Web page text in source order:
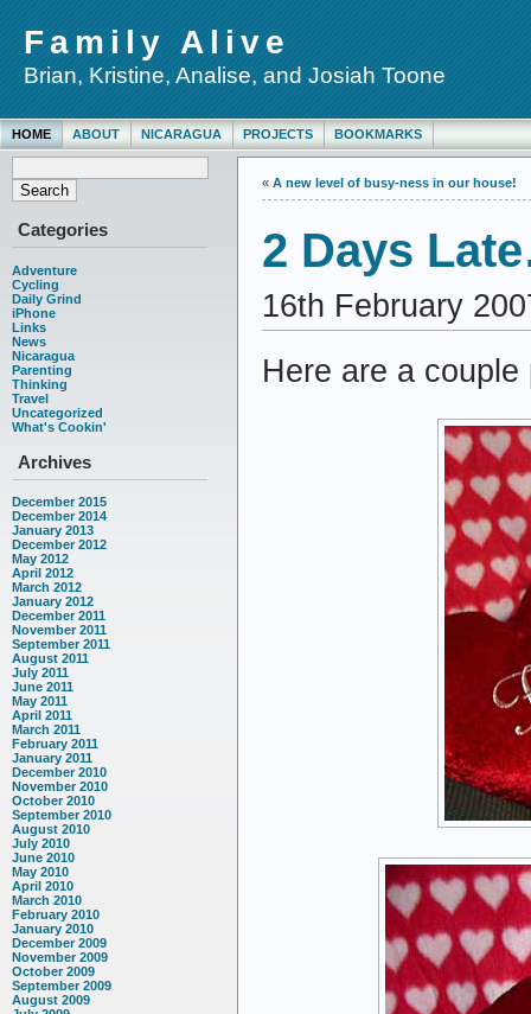
Family Alive
Brian, Kristine, Analise, and Josiah Toone
HOME ABOUT NICARAGUA PROJECTS BOOKMARKS
Categories
Adventure
Cycling
Daily Grind
iPhone
Links
News
Nicaragua
Parenting
Thinking
Travel
Uncategorized
What's Cookin'
Archives
December 2015
December 2014
January 2013
December 2012
May 2012
April 2012
March 2012
January 2012
December 2011
November 2011
September 2011
August 2011
July 2011
June 2011
May 2011
April 2011
March 2011
February 2011
January 2011
December 2010
November 2010
October 2010
September 2010
August 2010
July 2010
June 2010
May 2010
April 2010
March 2010
February 2010
January 2010
December 2009
November 2009
October 2009
September 2009
August 2009
« A new level of busy-ness in our house!
2 Days
16th February
Here are a